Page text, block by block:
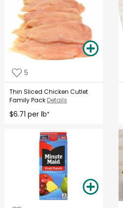
5
Thin Sliced Chicken Cutlet
Family Pack Details
$6.71 per lb*